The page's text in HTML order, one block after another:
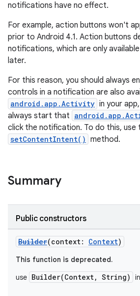
notifications have no effect.
For example, action buttons won't
prior to Android 4.1. Action buttons
notifications, which are only available
later.
For this reason, you should always
controls in a notification are also
android.app.Activity in your
always start that
click the notification. To do this, use
setContentIntent() method.
Summary
Public constructors
Builder(context: Context)
This function is deprecated.
use Builder(Context, String)